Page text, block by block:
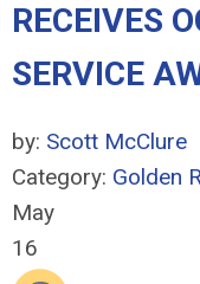
RECEIVES
SERVICE
by: Scott McClure
Category: Golden
May
16